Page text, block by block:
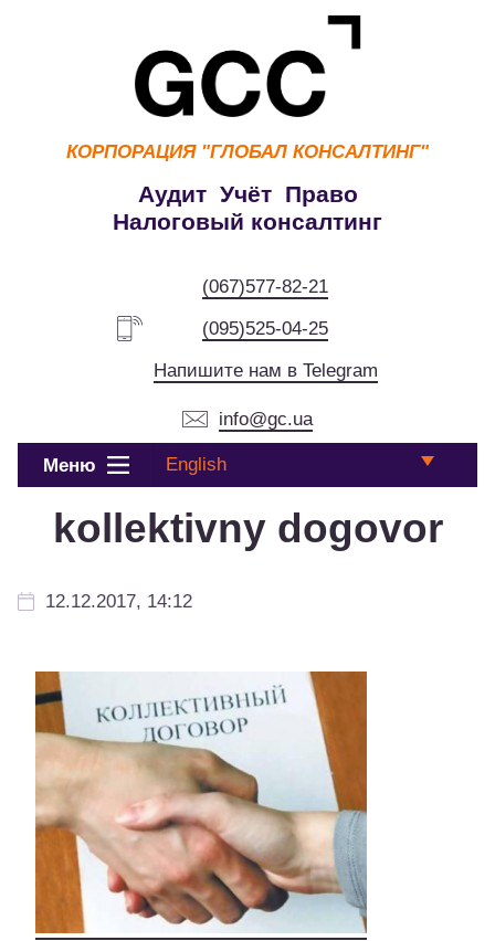
КОРПОРАЦИЯ "ГЛОБАЛ КОНСАЛТИНГ"
Аудит Учёт Право
Налоговый консалтинг
(067)577-82-21
(095)525-04-25
Напишите нам в Telegram
info@gc.ua
Меню English
kollektivny dogovor
12.12.2017, 14:12